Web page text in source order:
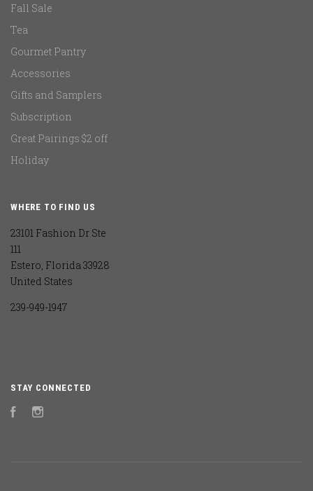
Fall Sale
Tea
Gourmet Pantry
Accessories
Gifts and Samplers
Subscription
Great Pairings $2 off
Holiday
WHERE TO FIND US
23101 Fashion Dr Ste
111
Estero, Florida 33928
United States
239-949-1947
STAY CONNECTED
FacebookInstagram